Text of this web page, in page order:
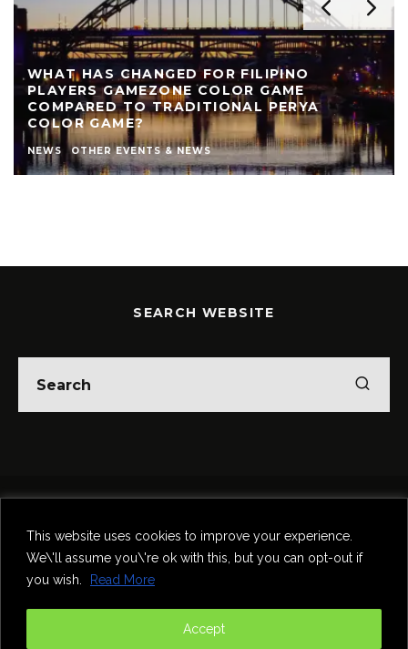
This website uses cookies to improve your experience.
We\'ll assume you\'re ok with this, but you can opt-out if
you wish.
Read More
Accept
WHAT HAS CHANGED FOR FILIPINO
PLAYERS GAMEZONE COLOR GAME
COMPARED TO TRADITIONAL PERYA
COLOR GAME?
NEWS OTHER EVENTS & NEWS
SEARCH WEBSITE
Food & Drink
Comedy
Contact